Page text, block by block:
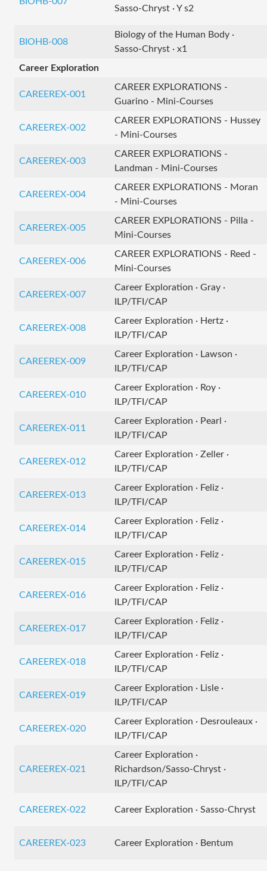
Sasso-Chryst · Y s2
BIOHB-008
Biology of the Human Body ·
Sasso-Chryst · x1
Career Exploration
CAREEREX-001
CAREER EXPLORATIONS -
Guarino - Mini-Courses
CAREEREX-002
CAREER EXPLORATIONS - Hussey
- Mini-Courses
CAREEREX-003
CAREER EXPLORATIONS -
Landman - Mini-Courses
CAREEREX-004
CAREER EXPLORATIONS - Moran
- Mini-Courses
CAREEREX-005
CAREER EXPLORATIONS - Pilla -
Mini-Courses
CAREEREX-006
CAREER EXPLORATIONS - Reed -
Mini-Courses
CAREEREX-007
Career Exploration · Gray ·
ILP/TFI/CAP
CAREEREX-008
Career Exploration · Hertz ·
ILP/TFI/CAP
CAREEREX-009
Career Exploration · Lawson ·
ILP/TFI/CAP
CAREEREX-010
Career Exploration · Roy ·
ILP/TFI/CAP
CAREEREX-011
Career Exploration · Pearl ·
ILP/TFI/CAP
CAREEREX-012
Career Exploration · Zeller ·
ILP/TFI/CAP
CAREEREX-013
Career Exploration · Feliz ·
ILP/TFI/CAP
CAREEREX-014
Career Exploration · Feliz ·
ILP/TFI/CAP
CAREEREX-015
Career Exploration · Feliz ·
ILP/TFI/CAP
CAREEREX-016
Career Exploration · Feliz ·
ILP/TFI/CAP
CAREEREX-017
Career Exploration · Feliz ·
ILP/TFI/CAP
CAREEREX-018
Career Exploration · Feliz ·
ILP/TFI/CAP
CAREEREX-019
Career Exploration · Lisle ·
ILP/TFI/CAP
CAREEREX-020
Career Exploration · Desrouleaux ·
ILP/TFI/CAP
CAREEREX-021
Career Exploration ·
Richardson/Sasso-Chryst ·
ILP/TFI/CAP
CAREEREX-022 Career Exploration · Sasso-Chryst
CAREEREX-023 Career Exploration · Bentum